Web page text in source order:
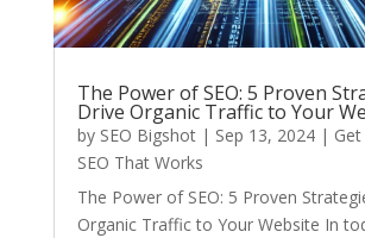
The Power of SEO: 5 Proven
Drive Organic Traffic to Your
by SEO Bigshot| Sep 13, 2024|
SEO That Works
The Power of SEO: 5 Proven
Organic Traffic to Your Website In